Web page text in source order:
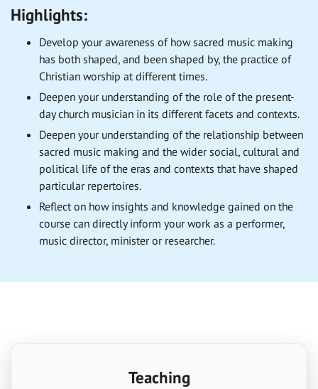
Highlights:
Develop your awareness of how sacred music making
has both shaped, and been shaped by, the practice of
Christian worship at different times.
Deepen your understanding of the role of the present-
day church musician in its different facets and contexts.
Deepen your understanding of the relationship between
sacred music making and the wider social, cultural and
political life of the eras and contexts that have shaped
particular repertoires.
Reflect on how insights and knowledge gained on the
course can directly inform your work as a performer,
music director, minister or researcher.
Teaching